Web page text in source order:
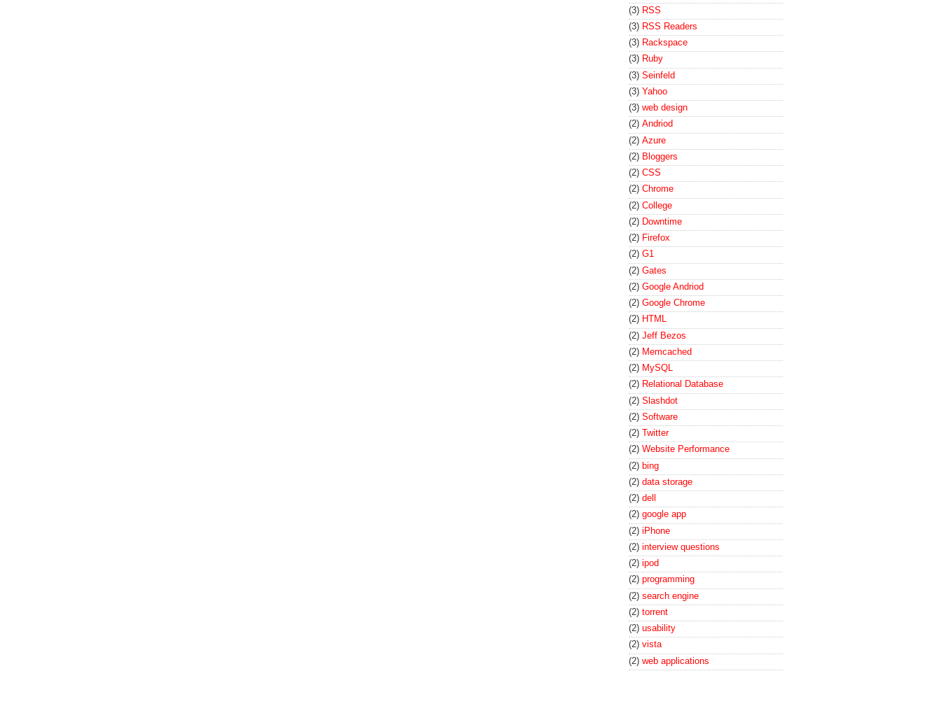
(3) RSS
(3) RSS Readers
(3) Rackspace
(3) Ruby
(3) Seinfeld
(3) Yahoo
(3) web design
(2) Andriod
(2) Azure
(2) Bloggers
(2) CSS
(2) Chrome
(2) College
(2) Downtime
(2) Firefox
(2) G1
(2) Gates
(2) Google Andriod
(2) Google Chrome
(2) HTML
(2) Jeff Bezos
(2) Memcached
(2) MySQL
(2) Relational Database
(2) Slashdot
(2) Software
(2) Twitter
(2) Website Performance
(2) bing
(2) data storage
(2) dell
(2) google app
(2) iPhone
(2) interview questions
(2) ipod
(2) programming
(2) search engine
(2) torrent
(2) usability
(2) vista
(2) web applications